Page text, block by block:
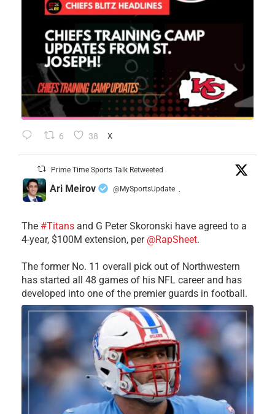
6 38 X
Prime Time Sports Talk Retweeted
Ari Meirov @MySportsUpdate ·
The #Titans and G Peter Skoronski have agreed to a
4-year, $100M extension, per @RapSheet.
The former No. 11 overall pick out of Northwestern
has started all 48 games of his NFL career and has
developed into one of the premier guards in football.